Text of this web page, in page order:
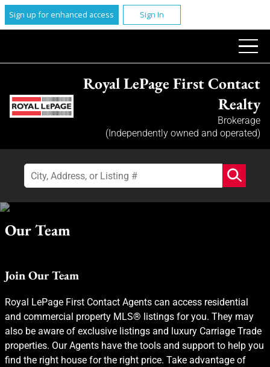
Sign up for enhanced access Sign In
Royal LePage First Contact
Realty
Brokerage
(Independently owned and operated)
Our Team
Join Our Team
Royal LePage First Contact Agents can access residential
and commercial property MLS® listings for you. They may
also be aware of exclusive listings and luxury Carriage Trade
properties. Our Agents have the tools and support to help you
find the right house for the right price. Take advantage of